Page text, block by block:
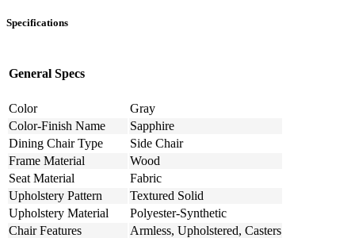
Specifications
General Specs
Color
Gray
Color-Finish Name
Sapphire
Dining Chair Type
Side Chair
Frame Material
Wood
Seat Material
Fabric
Upholstery Pattern
Textured Solid
Upholstery Material
Polyester-Synthetic
Chair Features
Armless, Upholstered, Casters